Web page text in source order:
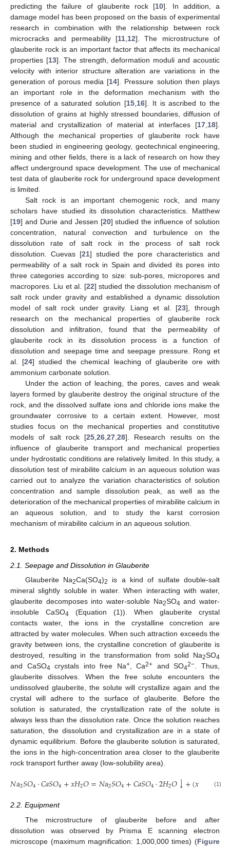
predicting the failure of glauberite rock [10]. In addition, a
damage model has been proposed on the basis of experimental
research in combination with the relationship between rock
microcracks and permeability [11 12]. The microstructure of
glauberite rock is an important factor that affects its mechanical
properties [13]. The strength, deformation moduli and acoustic
velocity with interior structure alteration are variations in the
generation of porous media [14]. Pressure solution then plays
an important role in the deformation mechanism with the
presence of a saturated solution [15 16]. It is ascribed to the
dissolution of grains at highly stressed boundaries, diffusion of
material and crystallization of material at interfaces [17 18].
Although the mechanical properties of glauberite rock have
been studied in engineering geology, geotechnical engineering,
mining and other fields, there is a lack of research on how they
affect underground space development. The use of mechanical
test data of glauberite rock for underground space development
is limited.
Salt rock is an important chemogenic rock, and many
scholars have studied its dissolution characteristics. Matthew
[19] and Durie and Jessen [20] studied the influence of solution
concentration, natural convection and turbulence on the
dissolution rate of salt rock in the process of salt rock
dissolution. Cuevas [21] studied the pore characteristics and
permeability of a salt rock in Spain and divided its pores into
three categories according to size: sub-pores, micropores and
macropores. Liu et al. [22] studied the dissolution mechanism of
salt rock under gravity and established a dynamic dissolution
model of salt rock under gravity. Liang et al. [23], through
research on the mechanical properties of glauberite rock
dissolution and infiltration, found that the permeability of
glauberite rock in its dissolution process is a function of
dissolution and seepage time and seepage pressure. Rong et
al. [24] studied the chemical leaching of glauberite ore with
ammonium carbonate solution.
Under the action of leaching, the pores, caves and weak
layers formed by glauberite destroy the original structure of the
rock, and the dissolved sulfate ions and chloride ions make the
groundwater corrosive to a certain extent. However, most
studies focus on the mechanical properties and constitutive
models of salt rock [25 26 27 28]. Research results on the
influence of glauberite transport and mechanical properties
under hydrostatic conditions are relatively limited. In this study, a
dissolution test of mirabilite calcium in an aqueous solution was
carried out to analyze the variation characteristics of solution
concentration and sample dissolution peak, as well as the
deterioration of the mechanical properties of mirabilite calcium in
an aqueous solution, and to study the karst corrosion
mechanism of mirabilite calcium in an aqueous solution.
2. Methods
2.1. Seepage and Dissolution in Glauberite
Glauberite Na2Ca(SO4)2
is a kind of sulfate double-salt
mineral slightly soluble in water. When interacting with water,
glauberite decomposes into water-soluble Na2SO4 and water-
insoluble CaSO4 (Equation (1)). When glauberite crystal
contacts water, the ions in the crystalline concretion are
attracted by water molecules. When such attraction exceeds the
gravity between ions, the crystalline concretion of glauberite is
destroyed, resulting in the transformation from solid Na2SO4
and CaSO4 crystals into free Na+, Ca2+ and SO42−
. Thus,
glauberite dissolves. When the free solute encounters the
undissolved glauberite, the solute will crystallize again and the
crystal will adhere to the surface of glauberite. Before the
solution is saturated, the crystallization rate of the solute is
always less than the dissolution rate. Once the solution reaches
saturation, the dissolution and crystallization are in a state of
dynamic equilibrium. Before the glauberite solution is saturated,
the ions in the high-concentration area closer to the glauberite
rock transport further away (low-solubility area).
𝑁a2𝑆𝑂4⋅𝐶𝑎𝑆𝑂4+𝑥𝐻2𝑂=𝑁a2𝑆𝑂4+𝐶𝑎𝑆𝑂4⋅2𝐻2𝑂↓+(𝑥 )𝐻2
(1)
2.2. Equipment
The microstructure of glauberite before and after
dissolution was observed by Prisma E scanning electron
microscope (maximum magnification: 1,000,000 times) (Figure